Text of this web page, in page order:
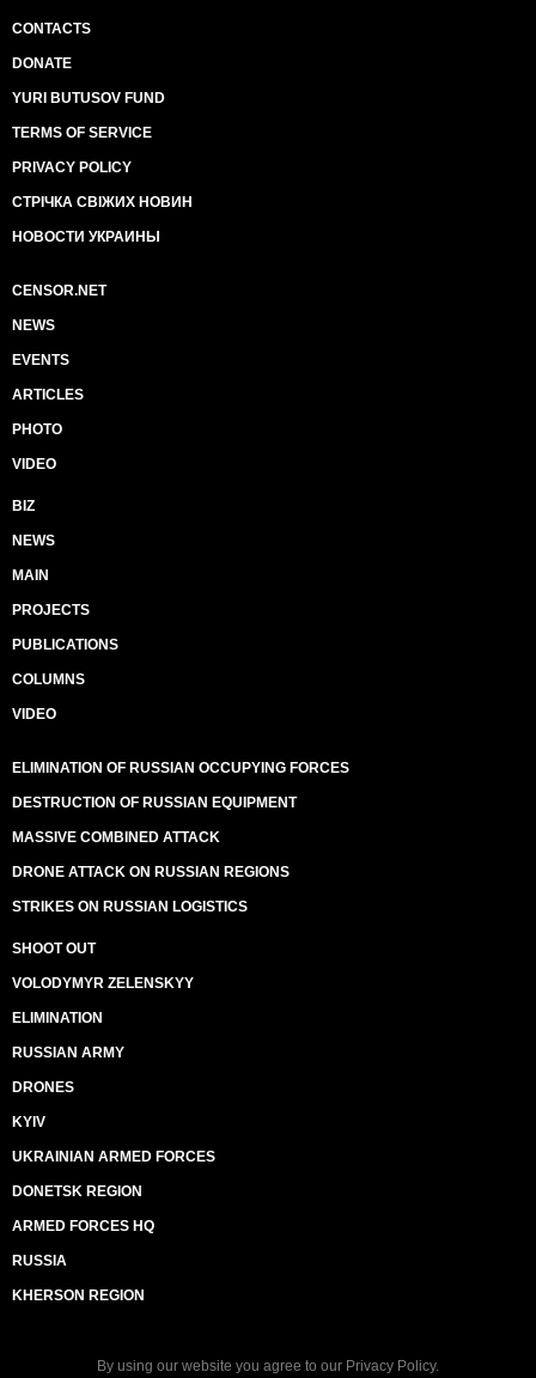
CONTACTS
DONATE
YURI BUTUSOV FUND
TERMS OF SERVICE
PRIVACY POLICY
СТРІЧКА СВІЖИХ НОВИН
НОВОСТИ УКРАИНЫ
CENSOR.NET
NEWS
EVENTS
ARTICLES
PHOTO
VIDEO
BIZ
NEWS
MAIN
PROJECTS
PUBLICATIONS
COLUMNS
VIDEO
ELIMINATION OF RUSSIAN OCCUPYING FORCES
DESTRUCTION OF RUSSIAN EQUIPMENT
MASSIVE COMBINED ATTACK
DRONE ATTACK ON RUSSIAN REGIONS
STRIKES ON RUSSIAN LOGISTICS
SHOOT OUT
VOLODYMYR ZELENSKYY
ELIMINATION
RUSSIAN ARMY
DRONES
KYIV
UKRAINIAN ARMED FORCES
DONETSK REGION
ARMED FORCES HQ
RUSSIA
KHERSON REGION
By using our website you agree to our Privacy Policy.